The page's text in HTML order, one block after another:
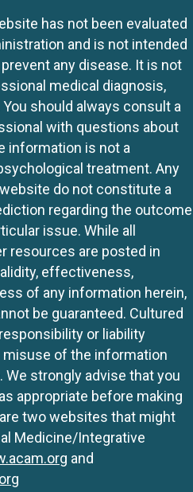
has not been evaluated
and is not intended
any disease. It is not
medical diagnosis,
should always consult a
with questions about
information is not a
treatment. Any
do not constitute a
regarding the outcome
issue. While all
resources are posted in
effectiveness,
of any information herein,
be guaranteed. Cultured
or liability
of the information
strongly advise that you
appropriate before making
two websites that might
Medicine/Integrative
and